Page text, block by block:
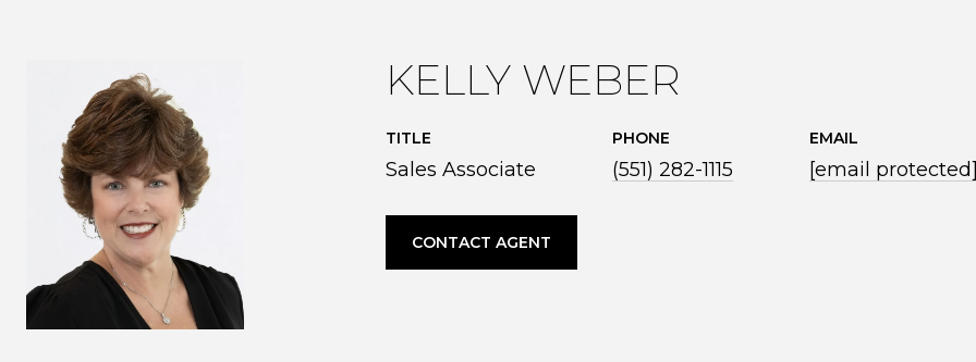
KELLY WEBER
TITLE
Sales Associate
PHONE
(551) 282-1115
EMAIL
[email
CONTACT AGENT